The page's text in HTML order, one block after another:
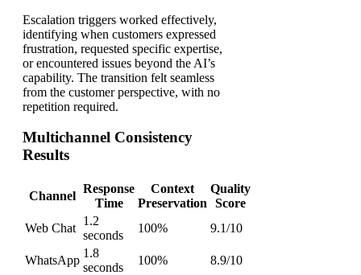
Escalation triggers worked effectively,
identifying when customers expressed
frustration, requested specific expertise,
or encountered issues beyond the AI’s
capability. The transition felt seamless
from the customer perspective, with no
repetition required.
Multichannel Consistency
Results
Channel
Response
Time
Context
Preservation
Quality
Score
Web Chat
1.2
seconds
100% 9.1/10
WhatsApp
1.8
seconds
100% 8.9/10